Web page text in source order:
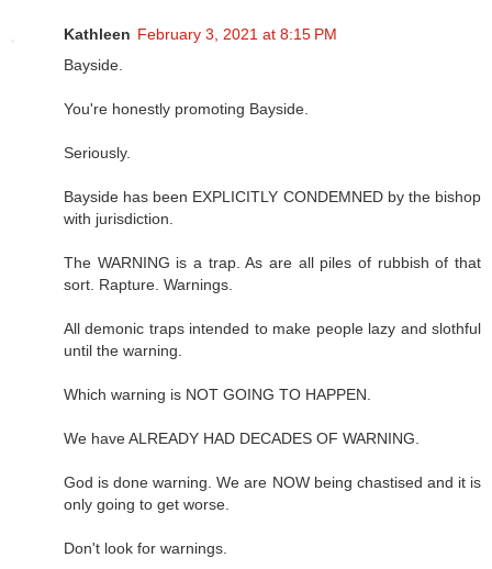
Kathleen February 3, 2021 at 8:15 PM
Bayside.
You're honestly promoting Bayside.
Seriously.
Bayside has been EXPLICITLY CONDEMNED by the bishop
with jurisdiction.
The WARNING is a trap. As are all piles of rubbish of that
sort. Rapture. Warnings.
All demonic traps intended to make people lazy and slothful
until the warning.
Which warning is NOT GOING TO HAPPEN.
We have ALREADY HAD DECADES OF WARNING.
God is done warning. We are NOW being chastised and it is
only going to get worse.
Don't look for warnings.